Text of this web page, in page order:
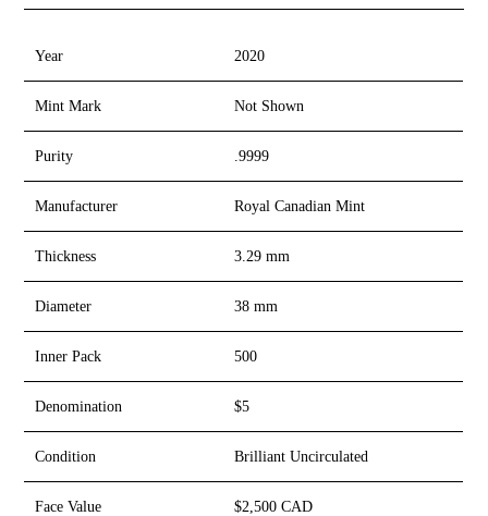
Year 2020
Mint Mark Not Shown
Purity .9999
Manufacturer Royal Canadian Mint
Thickness 3.29 mm
Diameter 38 mm
Inner Pack 500
Denomination $5
Condition Brilliant Uncirculated
Face Value $2,500 CAD